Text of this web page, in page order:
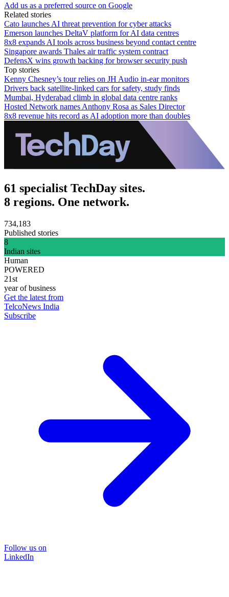
Add us as a preferred source on Google
Related stories
Cato launches AI threat prevention for cyber attacks
Emerson launches DeltaV platform for AI data centres
8x8 expands AI tools across business beyond contact centre
Singapore awards Thales air traffic system contract
DefensX wins growth backing for browser security push
Top stories
Kenny Chesney’s tour relies on JH Audio in-ear monitors
Drivers back satellite-linked cars for safety, study finds
Mumbai, Hyderabad climb in global data centre ranks
Hosted Network names Anthony Rosa as Sales Director
8x8 revenue hits record as AI adoption more than doubles
61 specialist TechDay sites.
8 regions. One network.
734,183
Published stories
8
Indian sites
Human
POWERED
21st
year of business
Get the latest from
TelcoNews India
Subscribe
Follow us on
LinkedIn